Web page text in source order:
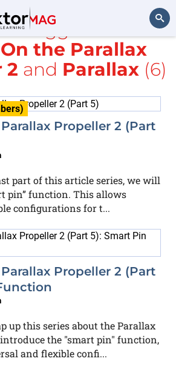
Search
tagged with
the Parallax
2 and Parallax(6)
Propeller 2 (Part
part of this article series, we will
pin” function. This allows
configurations for t...
Propeller 2 (Part
up this series about the Parallax
the "smart pin" function,
and flexible confi...